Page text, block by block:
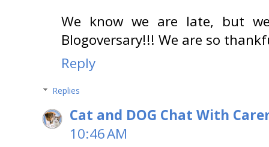
We know we are late, but
Blogoversary!!! We are so
Reply
Replies
Cat and DOG Chat With
10:46 AM